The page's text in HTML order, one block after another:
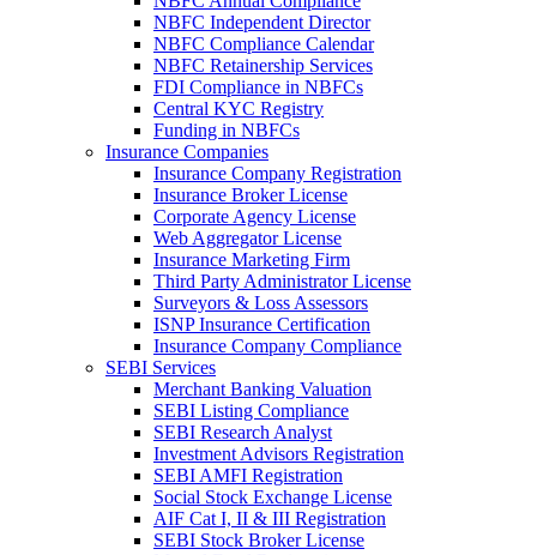
NBFC Independent Director
NBFC Compliance Calendar
NBFC Retainership Services
FDI Compliance in NBFCs
Central KYC Registry
Funding in NBFCs
Insurance Companies
Insurance Company Registration
Insurance Broker License
Corporate Agency License
Web Aggregator License
Insurance Marketing Firm
Third Party Administrator License
Surveyors & Loss Assessors
ISNP Insurance Certification
Insurance Company Compliance
SEBI Services
Merchant Banking Valuation
SEBI Listing Compliance
SEBI Research Analyst
Investment Advisors Registration
SEBI AMFI Registration
Social Stock Exchange License
AIF Cat I, II & III Registration
SEBI Stock Broker License